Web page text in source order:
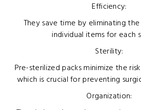
Efficiency:
They save time by eliminating
individual items for each
Sterility:
Pre-sterilized packs minimize the
which is crucial for preventing
Organization: